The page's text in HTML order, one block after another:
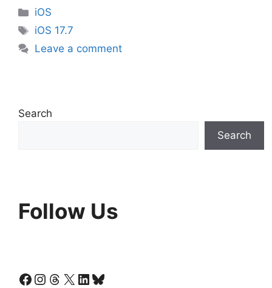
Categories
iOS
Tags
iOS 17.7
Leave a comment
Search
Search
Follow Us
Facebook
Instagram
Threads
X LinkedIn
Bluesky